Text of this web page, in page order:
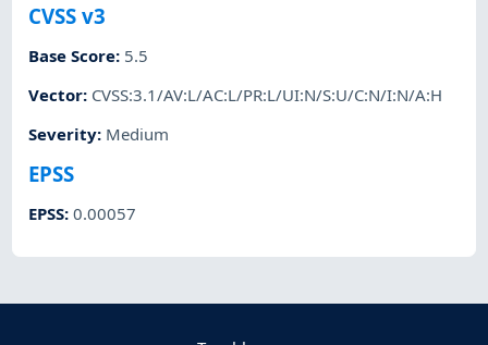
CVSS v3
Base Score: 5.5
Vector: CVSS:3.1/AV:L/AC:L/PR:L/UI:N/S:U/C:N/I:N/A:H
Severity: Medium
EPSS
EPSS:0.00057